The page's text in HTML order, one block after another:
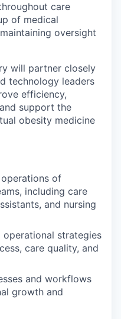
care
of medical
oversight
will partner closely
technology leaders
efficiency,
support the
obesity medicine
of
including care
and nursing
operational strategies
care quality, and
and workflows
growth and